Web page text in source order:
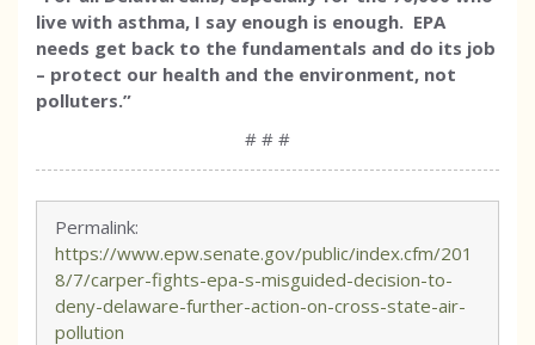
live with asthma, I say enough is enough. EPA
needs get back to the fundamentals and do its job
– protect our health and the environment, not
polluters.”
# # #
Permalink:
https://www.epw.senate.gov/public/index.cfm/201
8/7/carper-fights-epa-s-misguided-decision-to-
deny-delaware-further-action-on-cross-state-air-
pollution